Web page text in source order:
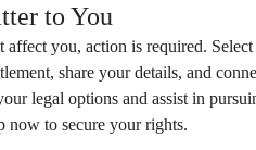
to You
you, action is required. Select
share your details, and
legal options and assist in
now to secure your rights.